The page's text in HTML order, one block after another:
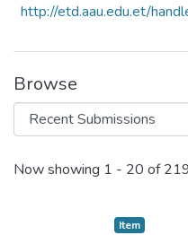
http://etd.aau.edu.et/
Browse
Recent Submissions
Now showing 1 - 20 of 219
Item